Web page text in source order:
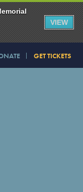
GET TICKETS
VIEW